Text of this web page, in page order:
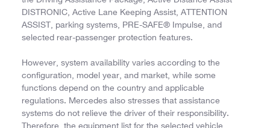
DISTRONIC, Active Lane Keeping Assist, ATTENTION
ASSIST, parking systems, PRE-SAFE® Impulse, and
selected rear-passenger protection features.
However, system availability varies according to the
configuration, model year, and market, while some
functions depend on the country and applicable
regulations. Mercedes also stresses that assistance
systems do not relieve the driver of their responsibility.